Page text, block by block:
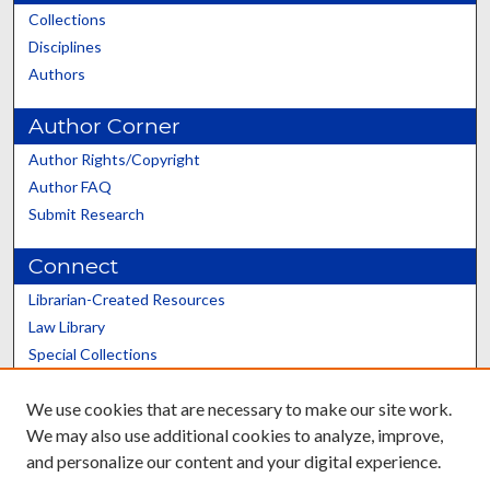
Collections
Disciplines
Authors
Author Corner
Author Rights/Copyright
Author FAQ
Submit Research
Connect
Librarian-Created Resources
Law Library
Special Collections
Scholars@UK
We use cookies that are necessary to make our site work.
We may also use additional cookies to analyze, improve,
and personalize our content and your digital experience.